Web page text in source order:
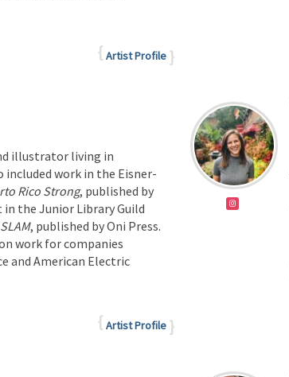
Artist Profile
illustrator living in
work in the Eisner-
Rico Strong, published by
the Junior Library Guild
, published by Oni Press.
work for companies
and American Electric
Artist Profile